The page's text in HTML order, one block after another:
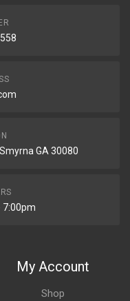
GA 30080
7:00pm
My Account
Shop